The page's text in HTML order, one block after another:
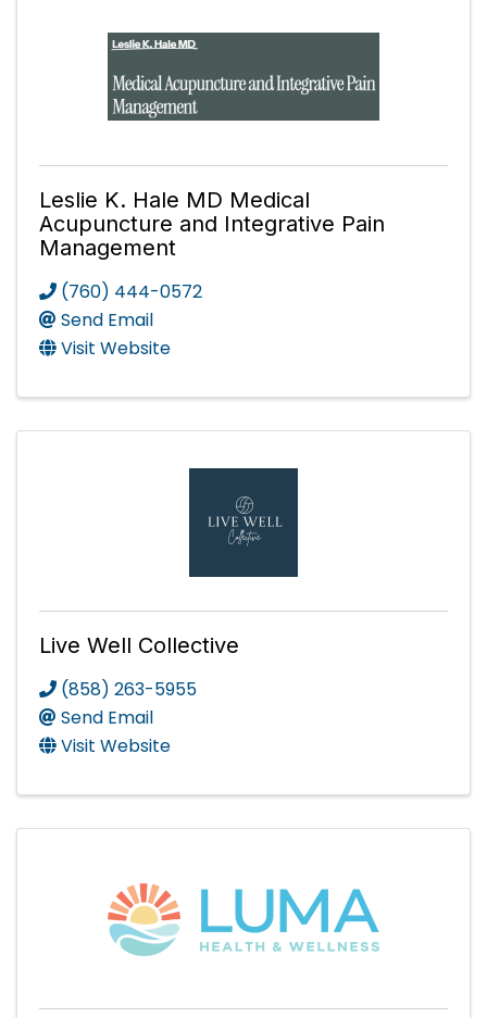
Leslie K. Hale MD Medical
Acupuncture and Integrative Pain
Management
(760) 444-0572
Send Email
Visit Website
Live Well Collective
(858) 263-5955
Send Email
Visit Website